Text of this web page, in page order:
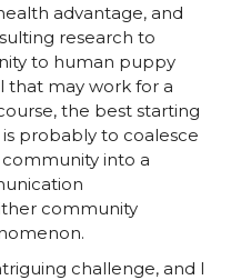
advantage, and
research to
to human puppy
that may work for a
the best starting
probably to coalesce
into a
community
challenge, and I